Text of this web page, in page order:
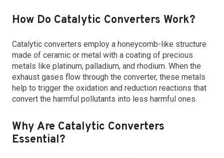
How Do Catalytic Converters Work?
Catalytic converters employ a honeycomb-like structure
made of ceramic or metal with a coating of precious
metals like platinum, palladium, and rhodium. When the
exhaust gases flow through the converter, these metals
help to trigger the oxidation and reduction reactions that
convert the harmful pollutants into less harmful ones.
Why Are Catalytic Converters
Essential?